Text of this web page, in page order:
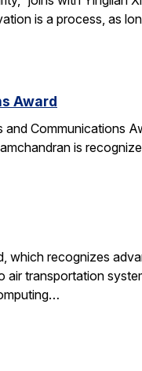
is a process, as
Award
and Communications
is
which recognizes
air transportation